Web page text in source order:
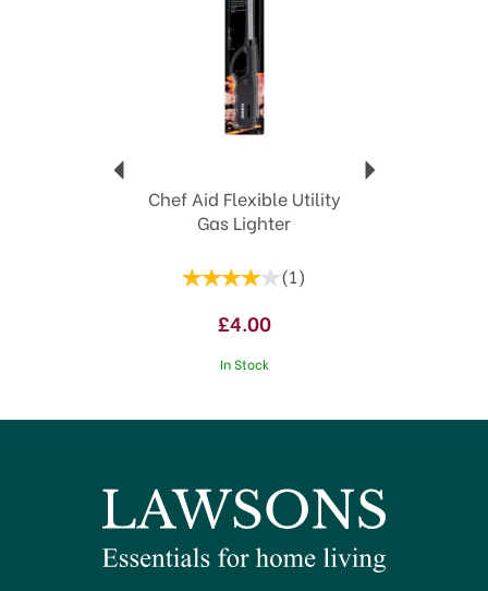
Chef Aid Flexible Utility
Gas Lighter
(1)
£4.00
In Stock